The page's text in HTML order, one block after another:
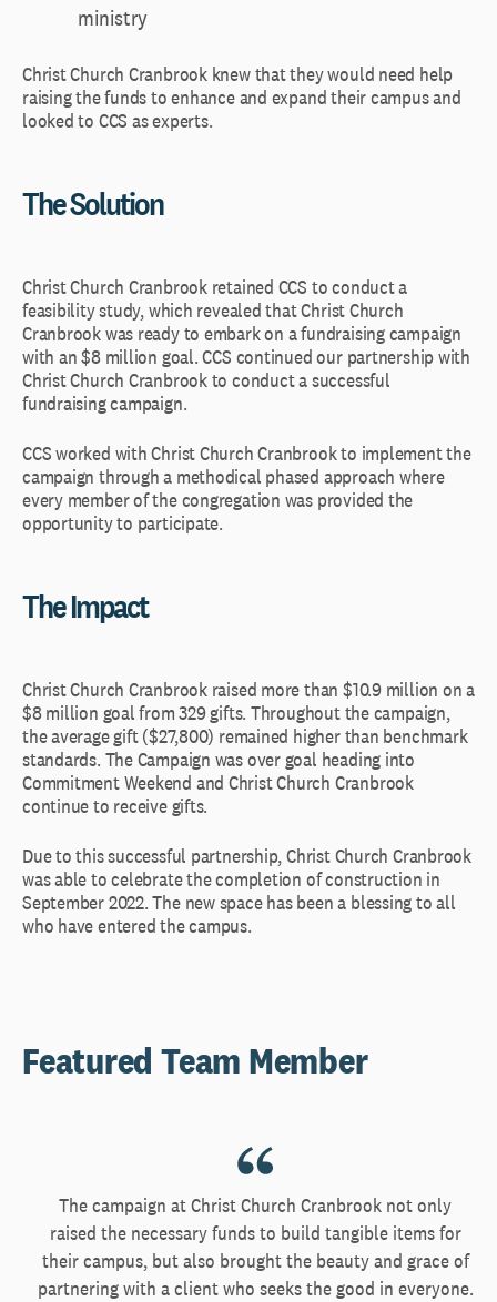
ministry
Christ Church Cranbrook knew that they would need help
raising the funds to enhance and expand their campus and
looked to CCS as experts.
The Solution
Christ Church Cranbrook retained CCS to conduct a
feasibility study, which revealed that Christ Church
Cranbrook was ready to embark on a fundraising campaign
with an $8 million goal. CCS continued our partnership with
Christ Church Cranbrook to conduct a successful
fundraising campaign.
CCS worked with Christ Church Cranbrook to implement the
campaign through a methodical phased approach where
every member of the congregation was provided the
opportunity to participate.
The Impact
Christ Church Cranbrook raised more than $10.9 million on a
$8 million goal from 329 gifts. Throughout the campaign,
the average gift ($27,800) remained higher than benchmark
standards. The Campaign was over goal heading into
Commitment Weekend and Christ Church Cranbrook
continue to receive gifts.
Due to this successful partnership, Christ Church Cranbrook
was able to celebrate the completion of construction in
September 2022. The new space has been a blessing to all
who have entered the campus.
Featured Team Member
The campaign at Christ Church Cranbrook not only
raised the necessary funds to build tangible items for
their campus, but also brought the beauty and grace of
partnering with a client who seeks the good in everyone.